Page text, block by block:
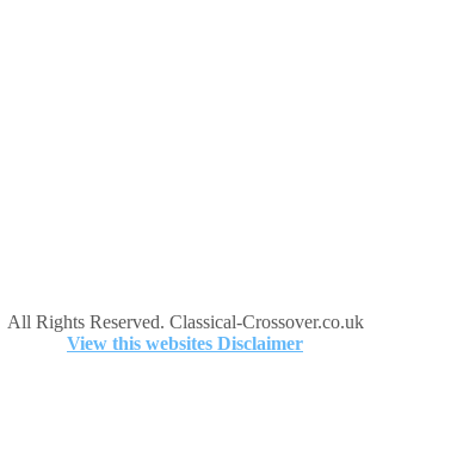
All Rights Reserved. Classical-Crossover.co.uk
View this websites Disclaimer